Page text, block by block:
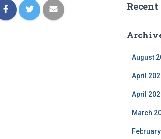
Recent
August
April
April
March